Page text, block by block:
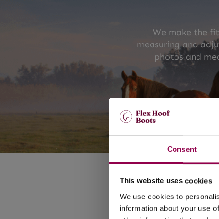
Consent
This website uses cookies
We use cookies to
information about your use
We make the
measuring and
photos and
A
FLEX